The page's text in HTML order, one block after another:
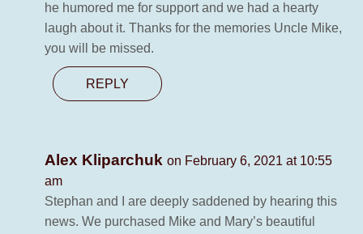
he humored me for support and we had a hearty
laugh about it. Thanks for the memories Uncle Mike,
you will be missed.
REPLY
Alex Kliparchuk on February 6, 2021 at 10:55
am
Stephan and I are deeply saddened by hearing this
news. We purchased Mike and Mary’s beautiful